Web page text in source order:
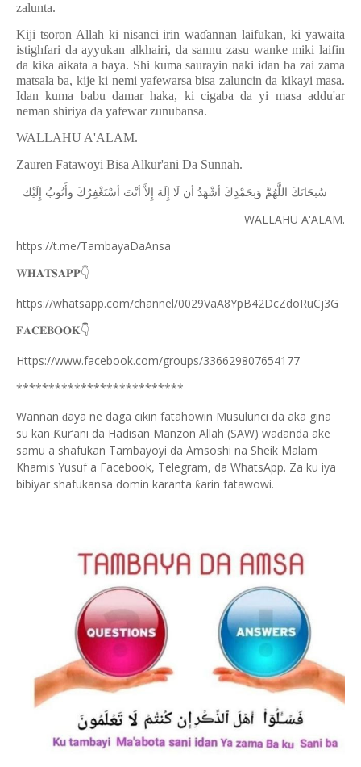
zalunta.
Kiji tsoron Allah ki nisanci irin waɗannan laifukan, ki yawaita
istighfari da ayyukan alkhairi, da sannu zasu wanke miki laifin
da kika aikata a baya. Shi kuma saurayin naki idan ba zai zama
matsala ba, kije ki nemi yafewarsa bisa zaluncin da kikayi masa.
Idan kuma babu damar haka, ki cigaba da yi masa addu'ar
neman shiriya da yafewar zunubansa.
WALLAHU A'ALAM.
Zauren Fatawoyi Bisa Alkur'ani Da Sunnah.
ﺳُﺒﺤَﺎﻧَﻚَ ﺍﻟﻠَّﻬُﻢَّ ﻭَﺑِﺤَﻤْﺪِﻙَ ﺃﺷْﻬَﺪُ ﺃﻥ ﻟَﺎ ﺇِﻟَﻪَ ﺇِﻻَّ ﺃﻧْﺖَ ﺃﺳْﺘَﻐْﻔِﺮُﻙَ ﻭﺃَﺗُﻮﺏُ ﺇِﻟَﻴْﻚ
WALLAHU A'ALAM.
https://t.me/TambayaDaAnsa
𝐖𝐇𝐀𝐓𝐒𝐀𝐏𝐏👇
https://whatsapp.com/channel/0029VaA8YpB42DcZdoRuCj3G
𝐅𝐀𝐂𝐄𝐁𝐎𝐎𝐊👇
Https://www.facebook.com/groups/336629807654177
**************************
Wannan ɗaya ne daga cikin fatahowin Musulunci da aka gina
su kan Ƙur’ani da Hadisan Manzon Allah (SAW) waɗanda ake
samu a shafukan Tambayoyi da Amsoshi na Sheik Malam
Khamis Yusuf a Facebook, Telegram, da WhatsApp. Za ku iya
bibiyar shafukansa domin karanta ƙarin fatawowi.